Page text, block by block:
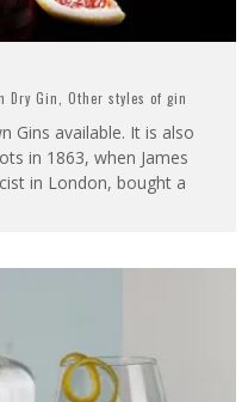
Dry Gin, Other styles of gin
Gins available. It is also
in 1863, when James
in London, bought a